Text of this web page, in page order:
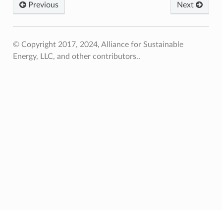
Previous Next
© Copyright 2017, 2024, Alliance for Sustainable
Energy, LLC, and other contributors..